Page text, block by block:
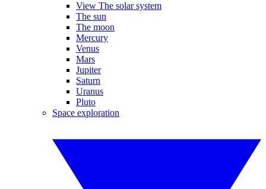
View The solar system
The sun
The moon
Mercury
Venus
Mars
Jupiter
Saturn
Uranus
Pluto
Space exploration